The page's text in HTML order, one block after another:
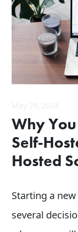
Why
Self-
Hosted
Starting a
several